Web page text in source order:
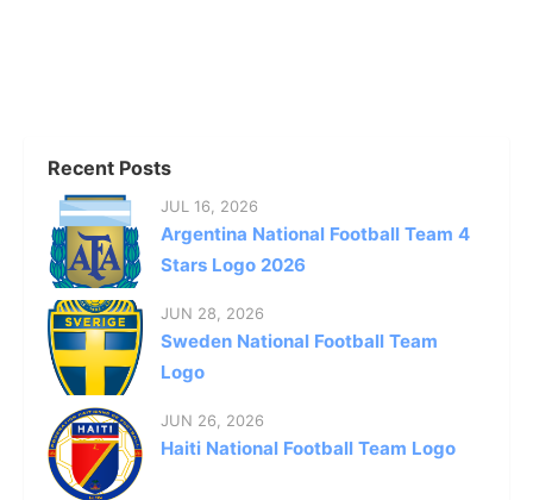
Recent Posts
JUL 16, 2026
Argentina National Football Team 4
Stars Logo 2026
JUN 28, 2026
Sweden National Football Team
Logo
JUN 26, 2026
Haiti National Football Team Logo